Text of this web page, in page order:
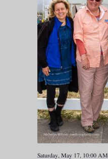
Saturday, May 17, 10:00 AM